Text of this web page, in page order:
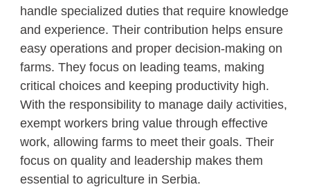
handle specialized duties that require knowledge
and experience. Their contribution helps ensure
easy operations and proper decision-making on
farms. They focus on leading teams, making
critical choices and keeping productivity high.
With the responsibility to manage daily activities,
exempt workers bring value through effective
work, allowing farms to meet their goals. Their
focus on quality and leadership makes them
essential to agriculture in Serbia.